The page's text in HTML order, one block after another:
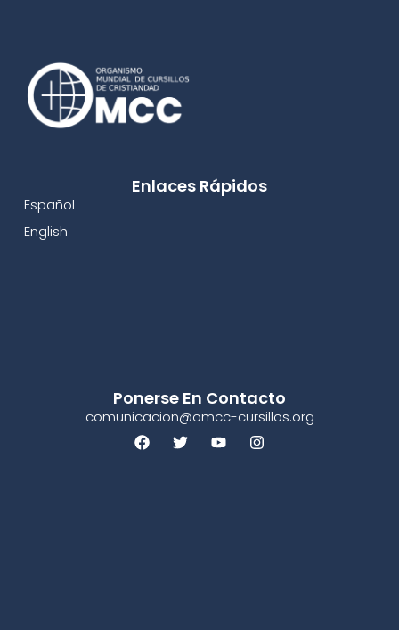
Enlaces Rápidos
Español
English
Ponerse En Contacto
comunicacion@omcc-cursillos.org